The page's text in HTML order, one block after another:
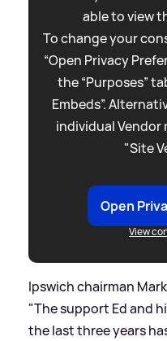
able to view
To change your
“Open Privacy
the “Purposes”
Embeds”.
individual
"Site
Open
View
Ipswich chairman
"The support Ed and
the last three years